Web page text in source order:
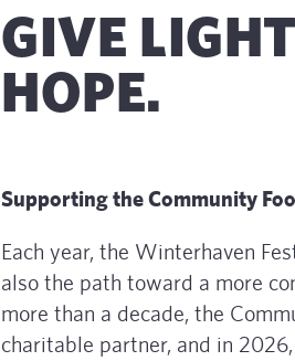
GIVE
HOPE.
Supporting the Community
Each year, the Winterhaven
also the path toward a more
more than a decade, the
charitable partner, and in